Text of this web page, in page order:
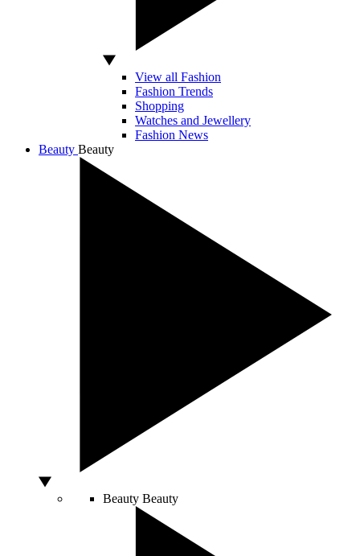
View all Fashion
Fashion Trends
Shopping
Watches and Jewellery
Fashion News
Beauty Beauty
Beauty Beauty